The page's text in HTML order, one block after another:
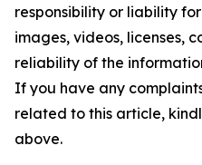
responsibility or liability
images, videos, licenses,
reliability of the
If you have any
related to this article,
above.